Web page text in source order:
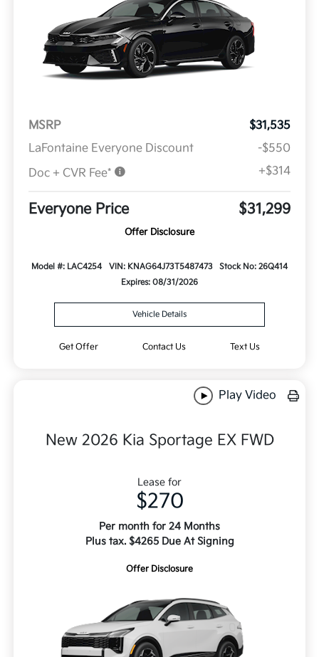
MSRP
$31,535
LaFontaine Everyone Discount
-$550
Doc + CVR Fee*
+$314
Everyone Price $31,299
Offer Disclosure
Model #: LAC4254 VIN: KNAG64J73T5487473
Stock No: 26Q414
Expires: 08/31/2026
Vehicle Details
Get Offer Contact Us Text Us
Play Video
New 2026 Kia Sportage EX FWD
Lease for
$270
Per month for 24 Months
Plus tax. $4265 Due At Signing
Offer Disclosure